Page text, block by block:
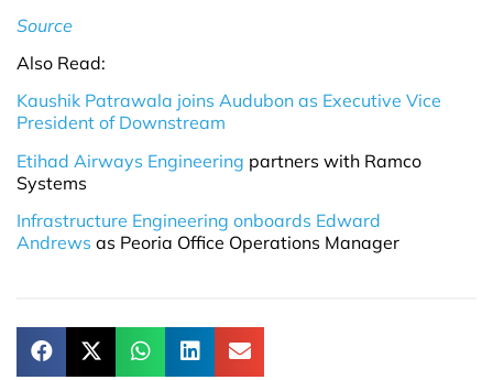
Source
Also Read:
Kaushik Patrawala joins Audubon as Executive Vice
President of Downstream
Etihad Airways Engineering partners with Ramco
Systems
Infrastructure Engineering onboards Edward
Andrews as Peoria Office Operations Manager